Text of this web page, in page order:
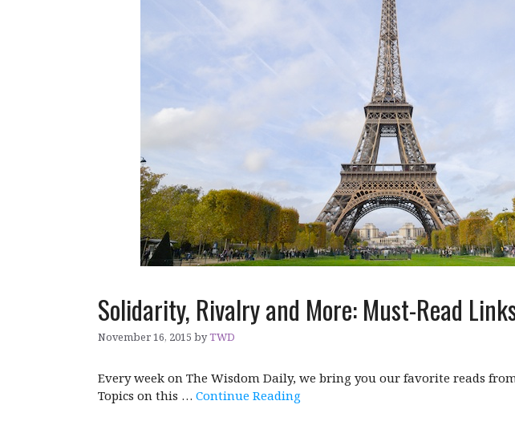
Solidarity, Rivalry and More: Must-Read
November 16, 2015 byTWD
Every week on The Wisdom Daily, we bring you our favorite reads
Topics on this … Continue Reading